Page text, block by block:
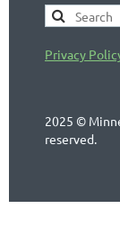
Privacy
2025 ©
reserved.